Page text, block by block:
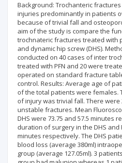
Background: Trochanteric
injuries predominantly in patients
because of trivial fall and
aim of the study is compare the
trochnateric fractures treated with
and dynamic hip screw (DHS).
conducted on 40 cases of inter
treated with PFN and 20 were
operated on standard fracture
control. Results: Average age of
of the total patients were females.
of injury was trivial fall. There
unstable fractures. Mean
DHS were 73.75 and 57.5 minutes
duration of surgery in the DHS and
minutes respectively. The DHS
blood loss (average 380ml)
group (average 127.05ml). 3